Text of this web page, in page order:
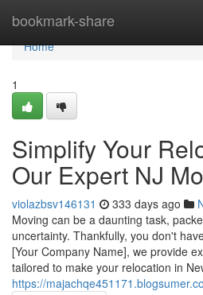
bookmark-share
Home
Home
1
Simplify Your
Our Expert NJ
violazbsv146131 333 days ago
Moving can be a daunting task,
uncertainty. Thankfully, you don't
[Your Company Name], we provide
tailored to make your relocation in
https://